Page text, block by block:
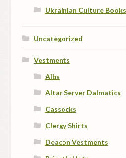
Ukrainian Culture Books
Uncategorized
Vestments
Albs
Altar Server Dalmatics
Cassocks
Clergy Shirts
Deacon Vestments